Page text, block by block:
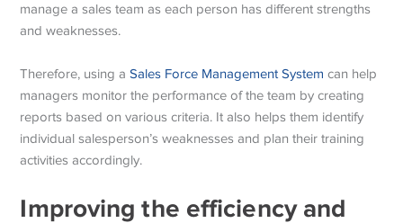
manage a sales team as each person has different strengths
and weaknesses.
Therefore, using aSales Force Management System can help
managers monitor the performance of the team by creating
reports based on various criteria. It also helps them identify
individual salesperson’s weaknesses and plan their training
activities accordingly.
Improving the efficiency and